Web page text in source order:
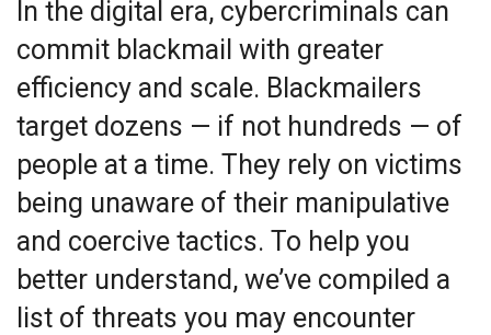
In the digital era, cybercriminals can
commit blackmail with greater
efficiency and scale. Blackmailers
target dozens — if not hundreds — of
people at a time. They rely on victims
being unaware of their manipulative
and coercive tactics. To help you
better understand, we’ve compiled a
list of threats you may encounter